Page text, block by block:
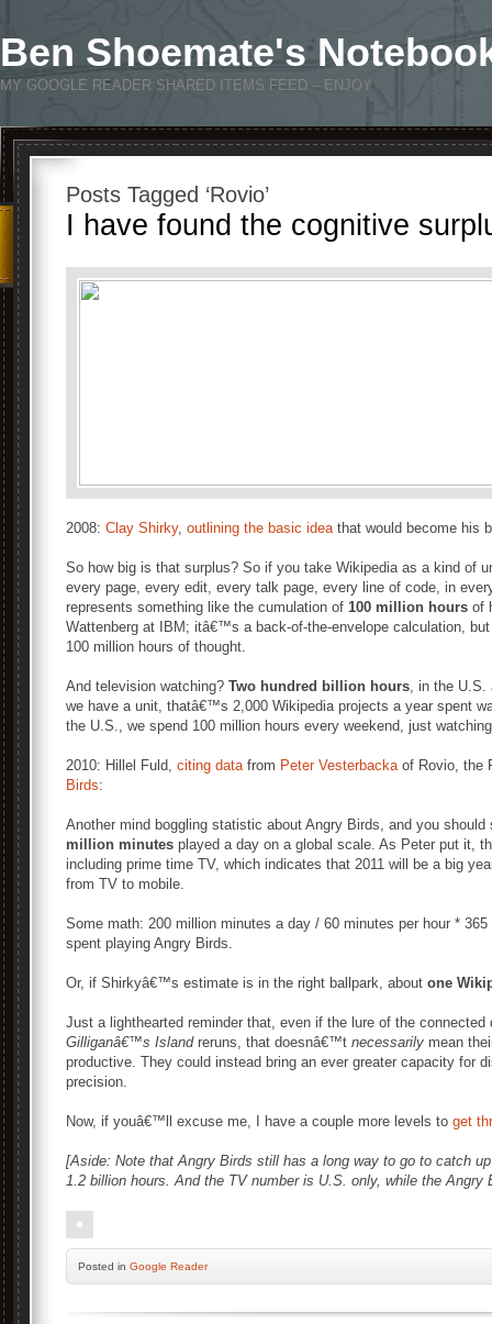
Ben Shoemate's
MY GOOGLE READER SHARED ITEMS FEED – ENJOY
Posts Tagged ‘Rovio’
I have found the cognitive
2008: Clay Shirky, outlining the basic ideathat would become his
So how big is that surplus? So if you take Wikipedia as a kind of
every page, every edit, every talk page, every line of code, in
represents something like the cumulation of 100 million hours of
Wattenberg at IBM; itâ€™s a back-of-the-envelope calculation,
100 million hours of thought.
And television watching? Two hundred billion hours, in the U.S.
we have a unit, thatâ€™s 2,000 Wikipedia projects a year spent
the U.S., we spend 100 million hours every weekend, just
2010: Hillel Fuld, citing datafrom Peter Vesterbackaof Rovio, the
Birds:
Another mind boggling statistic about Angry Birds, and you
million minutes played a day on a global scale. As Peter put it,
including prime time TV, which indicates that 2011 will be a big
from TV to mobile.
Some math: 200 million minutes a day / 60 minutes per hour *
spent playing Angry Birds.
Or, if Shirkyâ€™s estimate is in the right ballpark, about one
Just a lighthearted reminder that, even if the lure of the
Gilliganâ€™s Islandreruns, that doesnâ€™t necessarily mean
productive. They could instead bring an ever greater capacity for
precision.
Now, if youâ€™ll excuse me, I have a couple more levels to get
[Aside: Note that Angry Birds still has a long way to go to catch
1.2 billion hours. And the TV number is U.S. only, while the Angry
Posted in Google Reader